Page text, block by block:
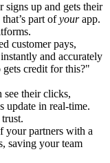
signs up and gets their
part ofyourapp.
customer pays,
and accurately
credit for this?"
see their clicks,
update in real-time.
your partners with a
saving your team